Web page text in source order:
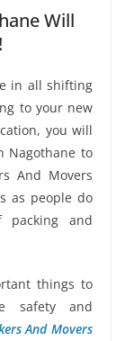
Will
in all shifting
to your new
you will
Nagothane to
And Movers
as people do
and
things to
safety and
And Movers